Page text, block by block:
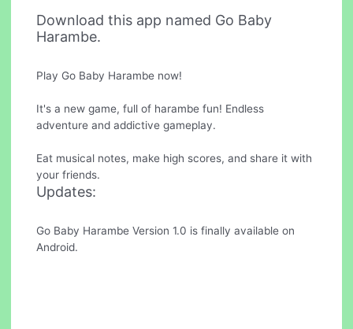
Download this app named Go Baby
Harambe.
Play Go Baby Harambe now!
It's a new game, full of harambe fun! Endless
adventure and addictive gameplay.
Eat musical notes, make high scores, and share it with
your friends.
Updates:
Go Baby Harambe Version 1.0 is finally available on
Android.